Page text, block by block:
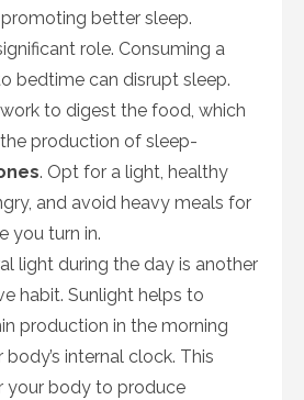
better sleep.
role. Consuming a
bedtime can disrupt sleep.
to digest the food, which
production of sleep-
. Opt for a light, healthy
and avoid heavy meals for
you turn in.
light during the day is another
habit. Sunlight helps to
production in the morning
internal clock. This
your body to produce